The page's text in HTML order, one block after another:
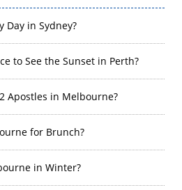
Day in Sydney?
to See the Sunset in Perth?
Apostles in Melbourne?
for Brunch?
in Winter?